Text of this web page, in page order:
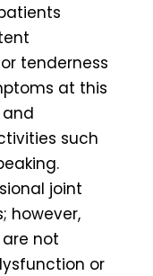
tenderness
at this
such
joint
however,
not
or